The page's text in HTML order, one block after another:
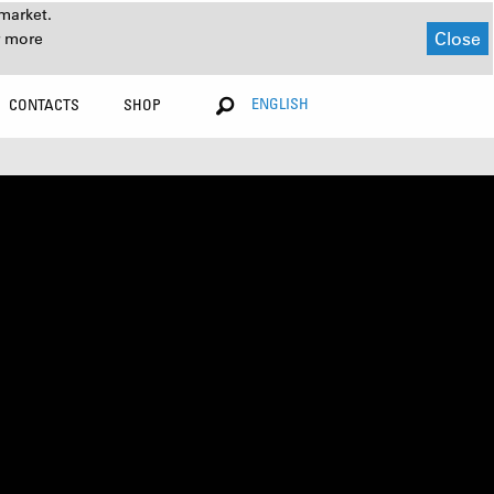
Close
CONTACTS SHOP ENGLISH